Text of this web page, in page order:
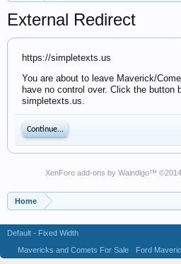
External Redirect
https://simpletexts.us
You are about to leave Maverick/
have no control over. Click the button
simpletexts.us.
Continue...
XenForo add-ons by Waindigo™ ©2014
Home
Default - Fixed Width
Mavericks and Comets For Sale
Ford